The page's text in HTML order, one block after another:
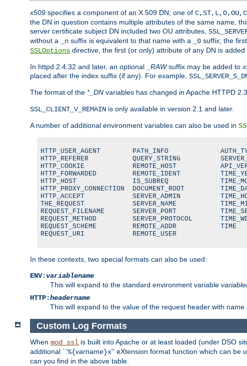
x509 specifies a component of an X.509 DN; one of
the DN in question contains multiple attributes of the same name,
server certificate subject DN included two OU attributes,
without a
_n suffix is equivalent to that name with a _0 suffix; the
SSLOptions directive, the first (or only) attribute of any DN is
In httpd 2.4.32 and later, an optional _RAWsuffix may be added to
placed after the index suffix (if any). For example,
The format of the *_DN variables has changed in Apache HTTPD
SSL_CLIENT_V_REMAIN is only available in version 2.1 and later.
A number of additional environment variables can also be used in
HTTP_USER_AGENT        PATH_INFO
HTTP_REFERER           QUERY_STRING
HTTP_COOKIE            REMOTE_HOST
HTTP_FORWARDED         REMOTE_IDENT
HTTP_HOST              IS_SUBREQ
HTTP_PROXY_CONNECTION  DOCUMENT_ROOT
HTTP_ACCEPT            SERVER_ADMIN
THE_REQUEST            SERVER_NAME
REQUEST_FILENAME       SERVER_PORT
REQUEST_METHOD         SERVER_PROTOCOL
REQUEST_SCHEME         REMOTE_ADDR           TIME
REQUEST_URI            REMOTE_USER
In these contexts, two special formats can also be used:
ENV:variablename
This will expand to the standard environment variable
HTTP:headername
This will expand to the value of the request header with name
Custom Log Formats
When mod_ssl is built into Apache or at least loaded (under DSO
additional ``%{varname}x'' eXtension format function which can be
can you find in the above table.